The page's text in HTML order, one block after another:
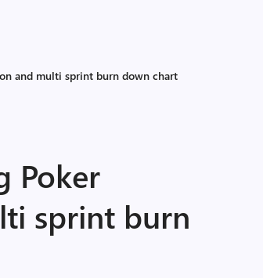
and multi sprint burn down chart
Poker
sprint burn